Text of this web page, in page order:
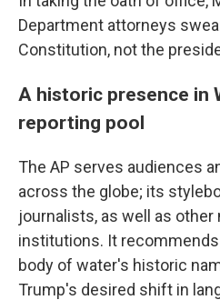
Department attorneys
Constitution, not the
A historic presence in
reporting pool
The AP serves audiences
across the globe; its
journalists, as well as
institutions. It
body of water's historic
Trump's desired shift in